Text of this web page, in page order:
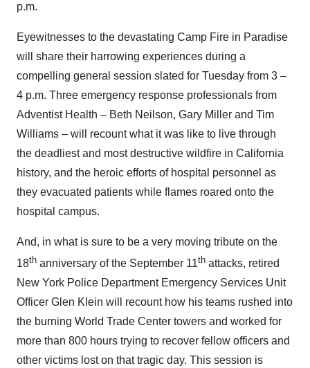
p.m.
Eyewitnesses to the devastating Camp Fire in Paradise
will share their harrowing experiences during a
compelling general session slated for Tuesday from 3 –
4 p.m. Three emergency response professionals from
Adventist Health – Beth Neilson, Gary Miller and Tim
Williams – will recount what it was like to live through
the deadliest and most destructive wildfire in California
history, and the heroic efforts of hospital personnel as
they evacuated patients while flames roared onto the
hospital campus.
And, in what is sure to be a very moving tribute on the
18th anniversary of the September 11th attacks, retired
New York Police Department Emergency Services Unit
Officer Glen Klein will recount how his teams rushed into
the burning World Trade Center towers and worked for
more than 800 hours trying to recover fellow officers and
other victims lost on that tragic day. This session is